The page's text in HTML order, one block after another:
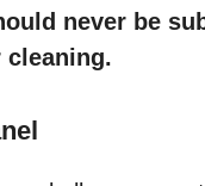
never be
cleaning.